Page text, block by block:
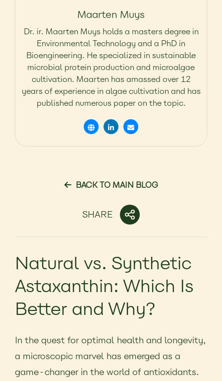
Maarten Muys
Dr. ir. Maarten Muys holds a masters degree in
Environmental Technology and a PhD in
Bioengineering. He specialized in sustainable
microbial protein production and microalgae
cultivation. Maarten has amassed over 12
years of experience in algae cultivation and has
published numerous paper on the topic.
BACK TO MAIN BLOG
SHARE
Natural vs. Synthetic
Astaxanthin: Which Is
Better and Why?
In the quest for optimal health and longevity,
a microscopic marvel has emerged as a
game-changer in the world of antioxidants.